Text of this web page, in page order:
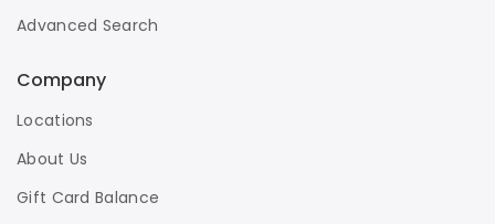
Advanced Search
Company
Locations
About Us
Gift Card Balance